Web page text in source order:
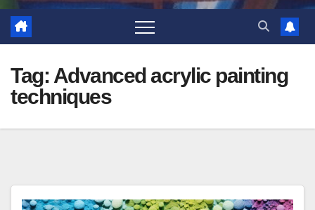
Tag: Advanced acrylic painting
techniques